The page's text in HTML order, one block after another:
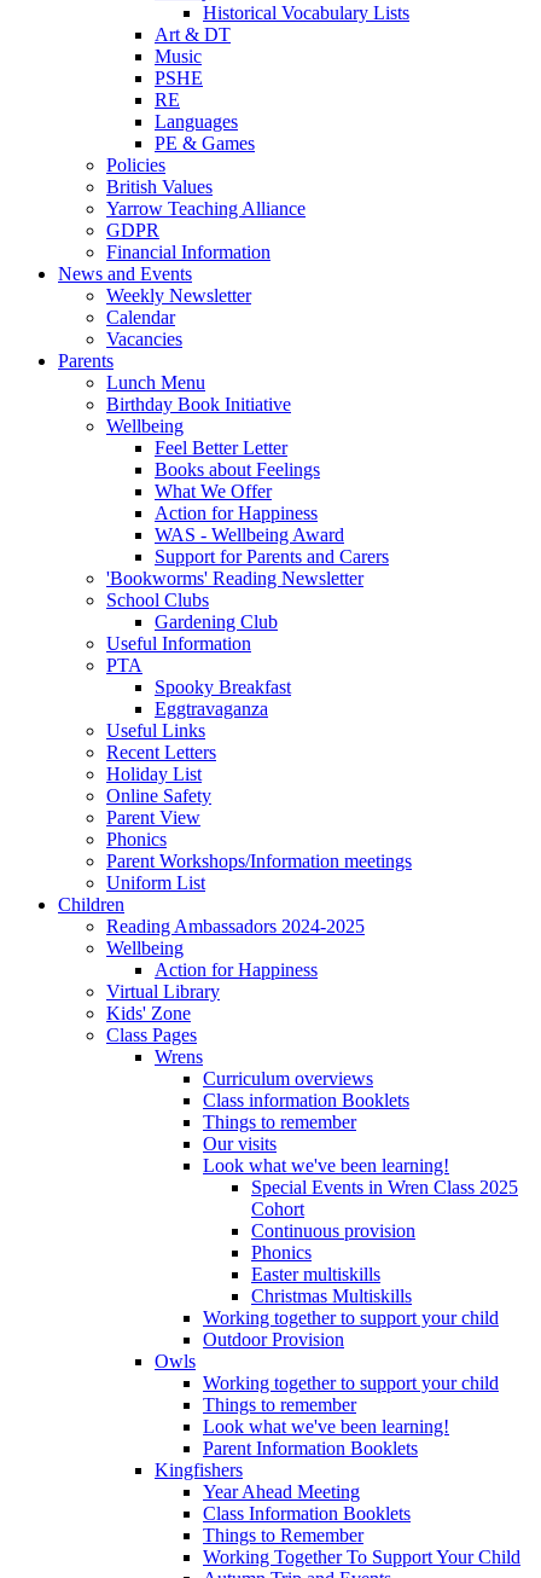
Historical Vocabulary Lists
Art & DT
Music
PSHE
RE
Languages
PE & Games
Policies
British Values
Yarrow Teaching Alliance
GDPR
Financial Information
News and Events
Weekly Newsletter
Calendar
Vacancies
Parents
Lunch Menu
Birthday Book Initiative
Wellbeing
Feel Better Letter
Books about Feelings
What We Offer
Action for Happiness
WAS - Wellbeing Award
Support for Parents and Carers
'Bookworms' Reading Newsletter
School Clubs
Gardening Club
Useful Information
PTA
Spooky Breakfast
Eggtravaganza
Useful Links
Recent Letters
Holiday List
Online Safety
Parent View
Phonics
Parent Workshops/Information meetings
Uniform List
Children
Reading Ambassadors 2024-2025
Wellbeing
Action for Happiness
Virtual Library
Kids' Zone
Class Pages
Wrens
Curriculum overviews
Class information Booklets
Things to remember
Our visits
Look what we've been learning!
Special Events in Wren Class 2025
Cohort
Continuous provision
Phonics
Easter multiskills
Christmas Multiskills
Working together to support your child
Outdoor Provision
Owls
Working together to support your child
Things to remember
Look what we've been learning!
Parent Information Booklets
Kingfishers
Year Ahead Meeting
Class Information Booklets
Things to Remember
Working Together To Support Your Child